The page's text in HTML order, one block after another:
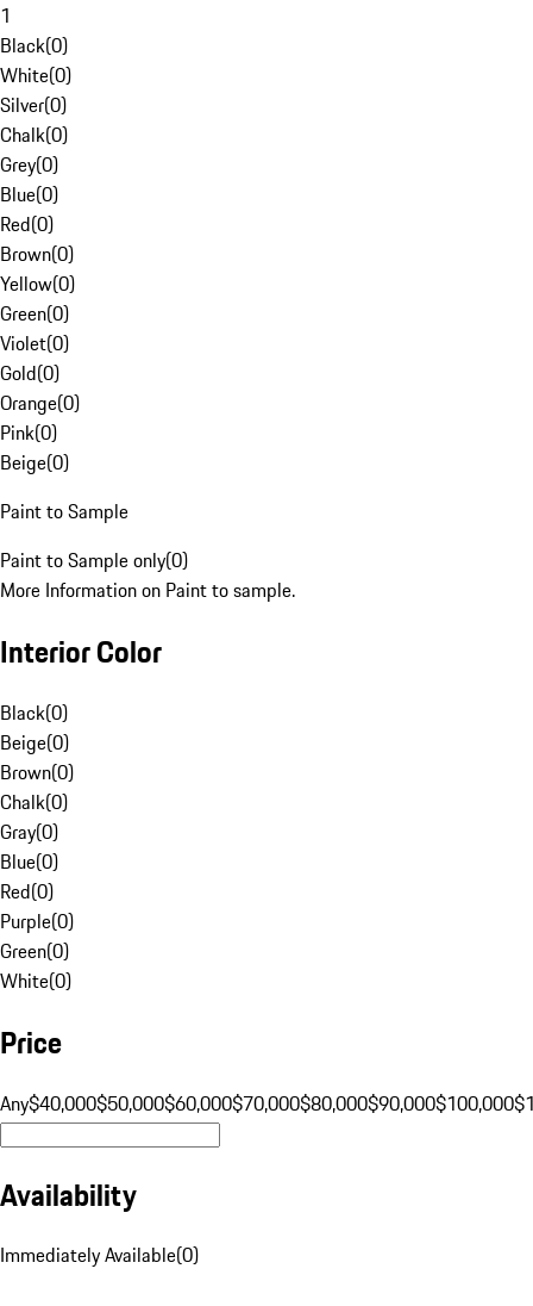
1
Black(0)
White(0)
Silver(0)
Chalk(0)
Grey(0)
Blue(0)
Red(0)
Brown(0)
Yellow(0)
Green(0)
Violet(0)
Gold(0)
Orange(0)
Pink(0)
Beige(0)
Paint to Sample
Paint to Sample only(0)
More Information on Paint to sample.
Interior Color
Black(0)
Beige(0)
Brown(0)
Chalk(0)
Gray(0)
Blue(0)
Red(0)
Purple(0)
Green(0)
White(0)
Price
Any$40,000$50,000$60,000$70,000$80,000$90,000$100,000
Availability
Immediately Available(0)